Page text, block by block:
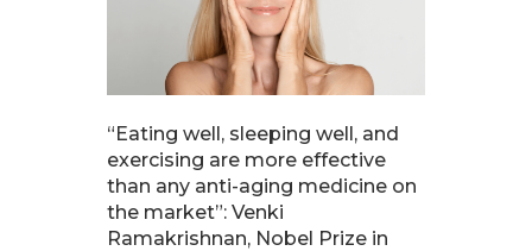
“Eating well, sleeping well, and
exercising are more effective
than any anti-aging medicine on
the market”: Venki
Ramakrishnan, Nobel Prize in